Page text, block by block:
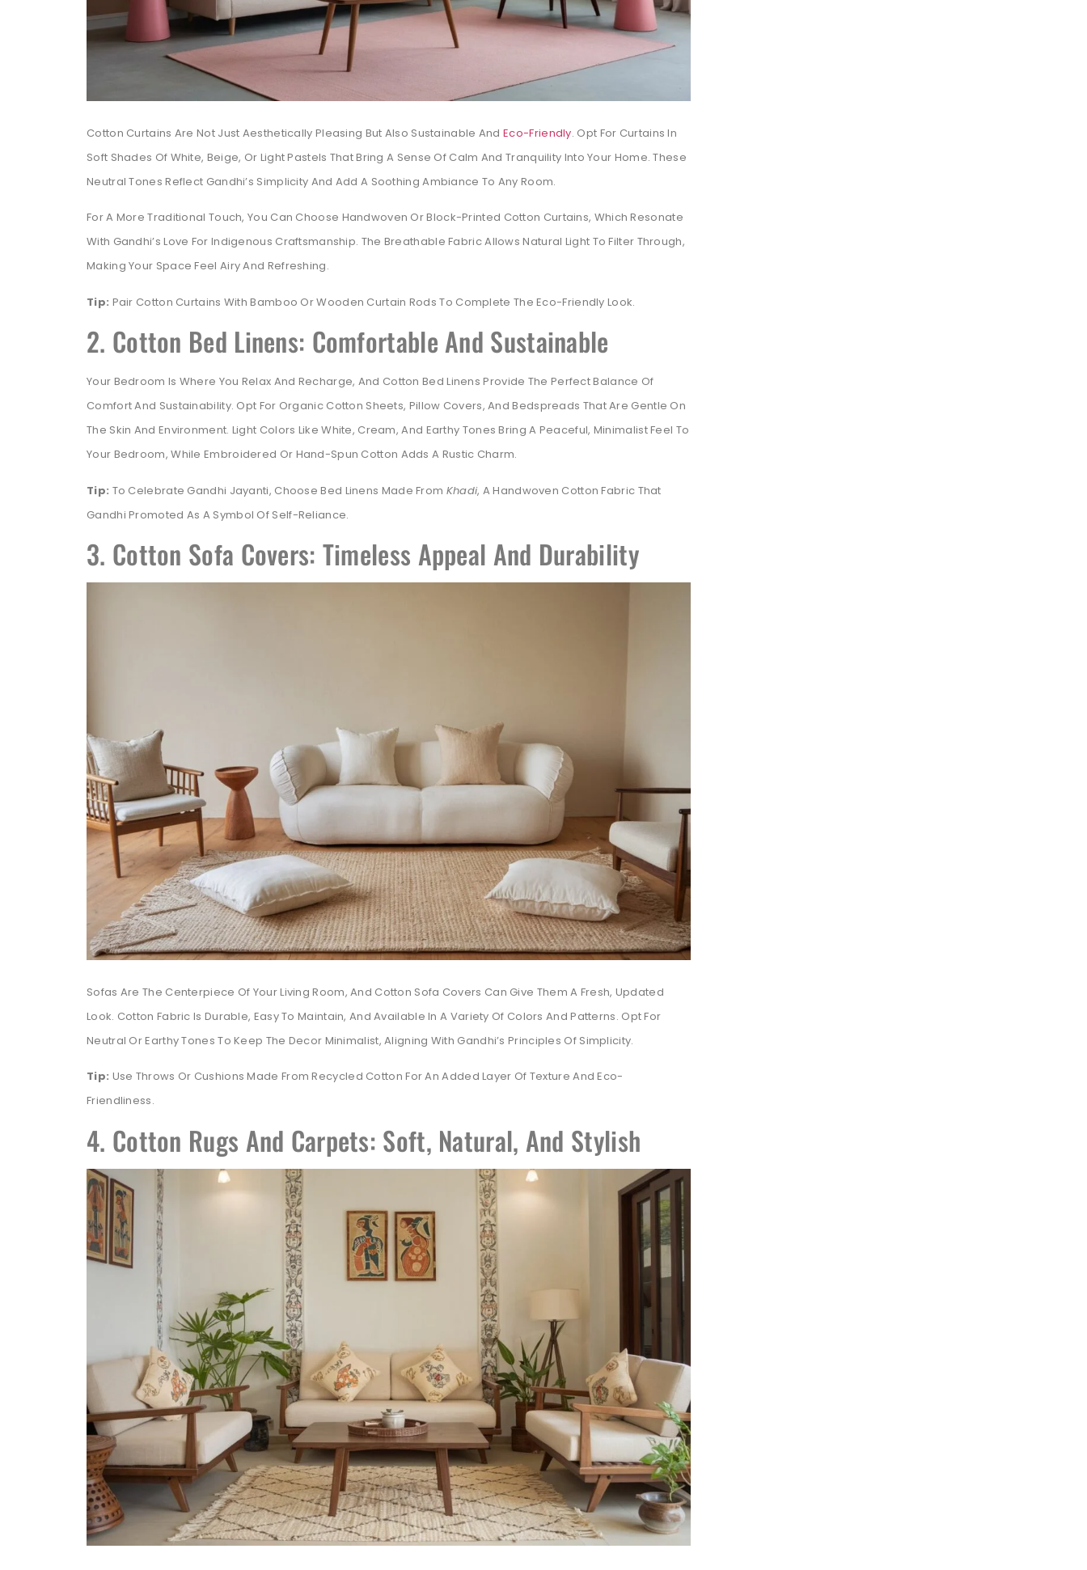
Cotton Curtains Are Not Just Aesthetically Pleasing But Also Sustainable AndEco-Friendly. Opt For Curtains In
Soft Shades Of White, Beige, Or Light Pastels That Bring A Sense Of Calm And Tranquility Into Your Home. These
Neutral Tones Reflect Gandhi’s Simplicity And Add A Soothing Ambiance To Any Room.
For A More Traditional Touch, You Can Choose Handwoven Or Block-Printed Cotton Curtains, Which Resonate
With Gandhi’s Love For Indigenous Craftsmanship. The Breathable Fabric Allows Natural Light To Filter Through,
Making Your Space Feel Airy And Refreshing.
Tip: Pair Cotton Curtains With Bamboo Or Wooden Curtain Rods To Complete The Eco-Friendly Look.
2. Cotton Bed Linens: Comfortable And Sustainable
Your Bedroom Is Where You Relax And Recharge, And Cotton Bed Linens Provide The Perfect Balance Of
Comfort And Sustainability. Opt For Organic Cotton Sheets, Pillow Covers, And Bedspreads That Are Gentle On
The Skin And Environment. Light Colors Like White, Cream, And Earthy Tones Bring A Peaceful, Minimalist Feel To
Your Bedroom, While Embroidered Or Hand-Spun Cotton Adds A Rustic Charm.
Tip: To Celebrate Gandhi Jayanti, Choose Bed Linens Made From Khadi, A Handwoven Cotton Fabric That
Gandhi Promoted As A Symbol Of Self-Reliance.
3. Cotton Sofa Covers: Timeless Appeal And Durability
Sofas Are The Centerpiece Of Your Living Room, And Cotton Sofa Covers Can Give Them A Fresh, Updated
Look. Cotton Fabric Is Durable, Easy To Maintain, And Available In A Variety Of Colors And Patterns. Opt For
Neutral Or Earthy Tones To Keep The Decor Minimalist, Aligning With Gandhi’s Principles Of Simplicity.
Tip: Use Throws Or Cushions Made From Recycled Cotton For An Added Layer Of Texture And Eco-
Friendliness.
4. Cotton Rugs And Carpets: Soft, Natural, And Stylish